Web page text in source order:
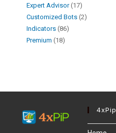
Expert Advisor 17
Customized Bots 2
Indicators 86
Premium 18
4xPip